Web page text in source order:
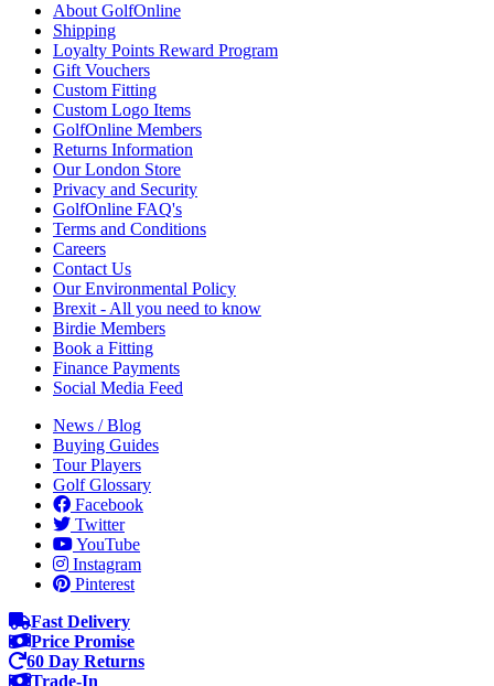
About GolfOnline
Shipping
Loyalty Points Reward Program
Gift Vouchers
Custom Fitting
Custom Logo Items
GolfOnline Members
Returns Information
Our London Store
Privacy and Security
GolfOnline FAQ's
Terms and Conditions
Careers
Contact Us
Our Environmental Policy
Brexit - All you need to know
Birdie Members
Book a Fitting
Finance Payments
Social Media Feed
News / Blog
Buying Guides
Tour Players
Golf Glossary
Facebook
Twitter
YouTube
Instagram
Pinterest
Fast Delivery
Price Promise
60 Day Returns
Trade-In